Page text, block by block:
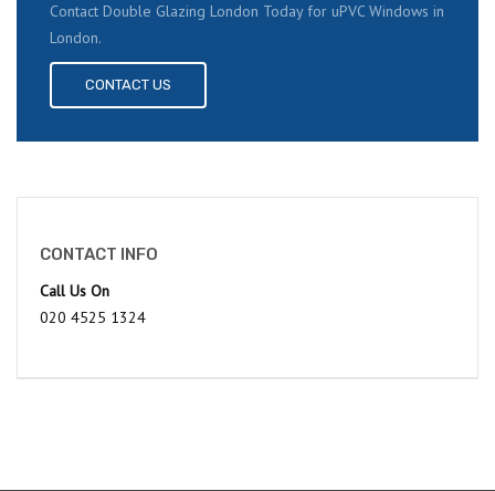
Contact Double Glazing London Today for uPVC Windows in
London.
CONTACT US
CONTACT INFO
Call Us On
020 4525 1324